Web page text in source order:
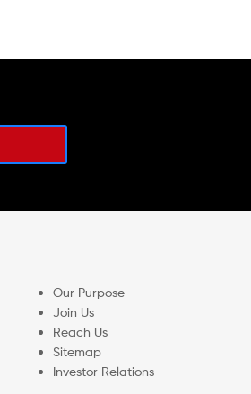
Our Purpose
Join Us
Reach Us
Sitemap
Investor Relations